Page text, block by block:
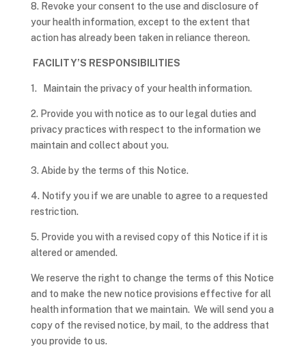
8. Revoke your consent to the use and disclosure of
your health information, except to the extent that
action has already been taken in reliance thereon.
FACILITY’S RESPONSIBILITIES
1. Maintain the privacy of your health information.
2. Provide you with notice as to our legal duties and
privacy practices with respect to the information we
maintain and collect about you.
3. Abide by the terms of this Notice.
4. Notify you if we are unable to agree to a requested
restriction.
5. Provide you with a revised copy of this Notice if it is
altered or amended.
We reserve the right to change the terms of this Notice
and to make the new notice provisions effective for all
health information that we maintain. We will send you a
copy of the revised notice, by mail, to the address that
you provide to us.